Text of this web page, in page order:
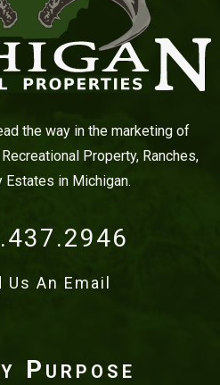
the way in the marketing of
Property, Ranches,
Estates in Michigan.
Us An Email
Purpose